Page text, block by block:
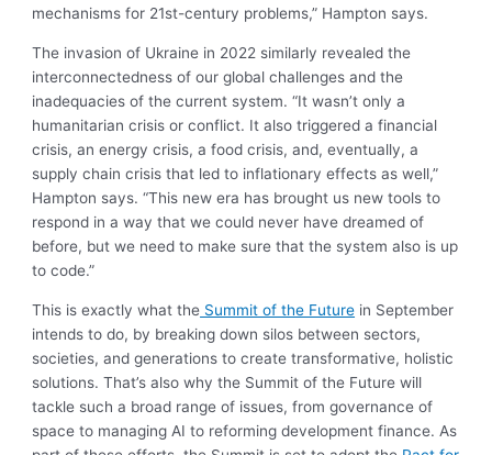
mechanisms for 21st-century problems,” Hampton says.
The invasion of Ukraine in 2022 similarly revealed the
interconnectedness of our global challenges and the
inadequacies of the current system. “It wasn’t only a
humanitarian crisis or conflict. It also triggered a financial
crisis, an energy crisis, a food crisis, and, eventually, a
supply chain crisis that led to inflationary effects as well,”
Hampton says. “This new era has brought us new tools to
respond in a way that we could never have dreamed of
before, but we need to make sure that the system also is up
to code.”
This is exactly what the Summit of the Future in September
intends to do, by breaking down silos between sectors,
societies, and generations to create transformative, holistic
solutions. That’s also why the Summit of the Future will
tackle such a broad range of issues, from governance of
space to managing AI to reforming development finance. As